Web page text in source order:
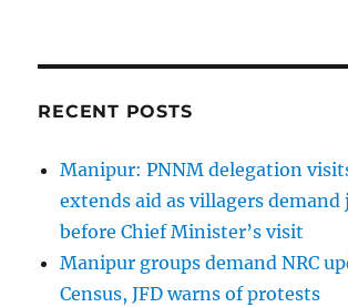
RECENT POSTS
Manipur: PNNM delegation
extends aid as villagers demand
before Chief Minister’s visit
Manipur groups demand NRC
Census, JFD warns of protests